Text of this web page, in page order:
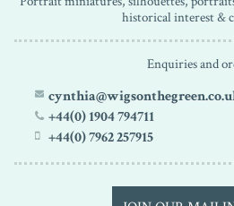
historical interest &
Enquiries and
+44(0) 1904 794711
+44(0) 7962 257915